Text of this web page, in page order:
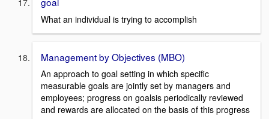
What an individual is trying to accomplish
Management by Objectives (MBO)
An approach to goal setting in which specific
measurable goals are jointly set by managers and
employees; progress on goalsis periodically reviewed
and rewards are allocated on the basis of this progress